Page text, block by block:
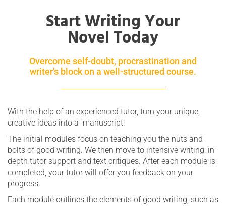
Start Writing Your
Novel Today
Overcome self-doubt, procrastination and
writer's block on a well-structured course.
With the help of an experienced tutor, turn your unique,
creative ideas into a manuscript.
The initial modules focus on teaching you the nuts and
bolts of good writing. We then move to intensive writing, in-
depth tutor support and text critiques. After each module is
completed, your tutor will offer you feedback on your
progress.
Each module outlines the elements of good writing, such as